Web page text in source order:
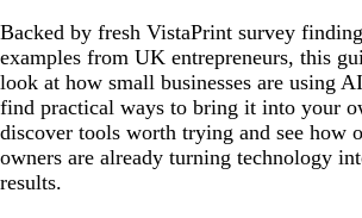
Backed by fresh VistaPrint survey
examples from UK entrepreneurs, this
look at how small businesses are using
find practical ways to bring it into your
discover tools worth trying and see how
owners are already turning technology
results.